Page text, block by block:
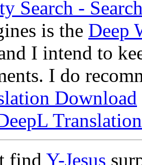
Search -
is the Deep
I intend to
I do
Download
Translation
find Y-Jesus